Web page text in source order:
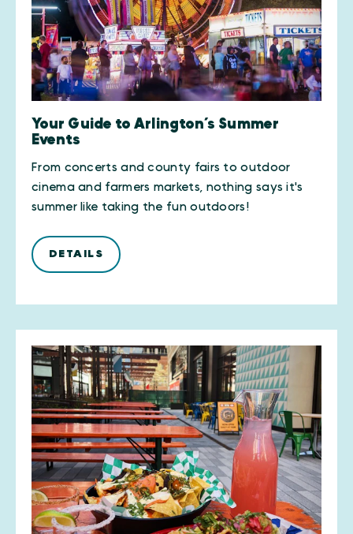
Your Guide to Arlington’s Summer
Events
From concerts and county fairs to outdoor
cinema and farmers markets, nothing says it's
summer like taking the fun outdoors!
DETAILS